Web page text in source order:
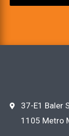
37-E1 Baler
1105 Metro